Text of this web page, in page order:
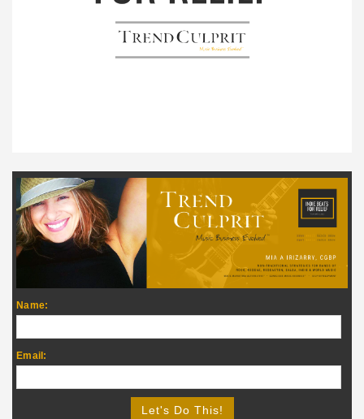
Name:
Email: